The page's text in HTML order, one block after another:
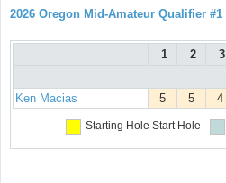
2026 Oregon Mid-Amateur Qualifier #1
1 2 3
Ken Macias 5 5 4
Starting Hole Start Hole